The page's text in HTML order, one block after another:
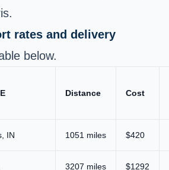
rates and delivery
below.
Distance Cost
IN 1051 miles $420
3207 miles $1292